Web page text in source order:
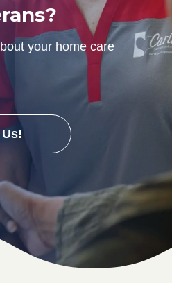
your home care